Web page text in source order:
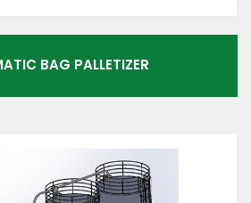
BAG PALLETIZER